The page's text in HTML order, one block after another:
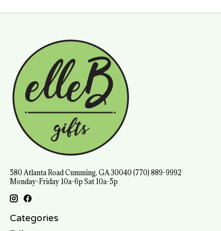
580 Atlanta Road Cumming, GA 30040 (770) 889-9992
Monday-Friday 10a-6p Sat 10a-5p
Categories